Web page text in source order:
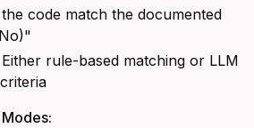
code match the documented
"
rule-based matching or LLM